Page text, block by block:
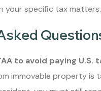
your specific tax matters.
to avoid paying
immovable property